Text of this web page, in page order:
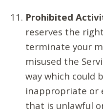
Prohibited
reserves the
terminate your
misused the
way which could
inappropriate or
that is unlawful